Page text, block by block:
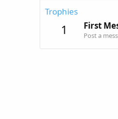
Trophies
1 First
Post a